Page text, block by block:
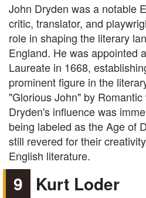
John Dryden was a notable
critic, translator, and
role in shaping the literary
England. He was appointed
Laureate in 1668,
prominent figure in the
"Glorious John" by
Dryden's influence was
being labeled as the Age of
still revered for their
English literature.
9 Kurt Loder